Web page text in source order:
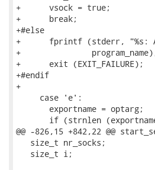
+      vsock = true;
+      break;
+#else
+      fprintf (stderr, "%s:
+
+      exit (EXIT_FAILURE);
+#endif
+
     case 'e':
       exportname = optarg;
if (strnlen
@@ -826,15 +842,22 @@
   size_t nr_socks;
   size_t i;